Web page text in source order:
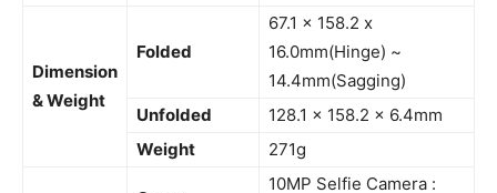
Dimension
& Weight
Folded
67.1 x 158.2 x
16.0mm(Hinge) ~
14.4mm(Sagging)
Unfolded
128.1 x 158.2 x 6.4mm
Weight
271g
10MP Selfie Camera :